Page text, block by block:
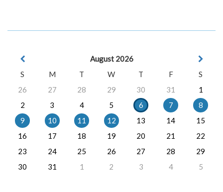
August 2026
S
M T W T F
S
26
27 28 29 30 31
1
2
3 4 5 6 7
8
9
10 11 12 13 14
15
16
17 18 19 20 21
22
23
24 25 26 27 28
29
30
31 1 2 3 4 5